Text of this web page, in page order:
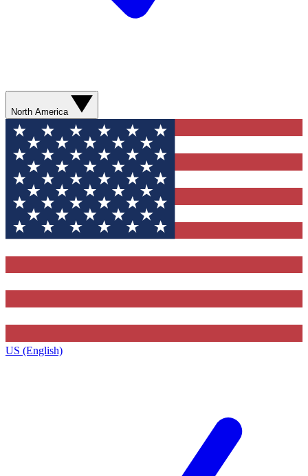
North America
US (English)